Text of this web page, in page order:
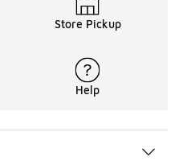
Store Pickup
Help